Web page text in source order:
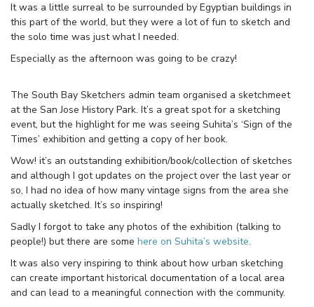
It was a little surreal to be surrounded by Egyptian buildings in
this part of the world, but they were a lot of fun to sketch and
the solo time was just what I needed.
Especially as the afternoon was going to be crazy!
The South Bay Sketchers admin team organised a sketchmeet
at the San Jose History Park. It’s a great spot for a sketching
event, but the highlight for me was seeing Suhita’s ‘Sign of the
Times’ exhibition and getting a copy of her book.
Wow! it’s an outstanding exhibition/book/collection of sketches
and although I got updates on the project over the last year or
so, I had no idea of how many vintage signs from the area she
actually sketched. It’s so inspiring!
Sadly I forgot to take any photos of the exhibition (talking to
people!) but there are some here on Suhita’s website.
It was also very inspiring to think about how urban sketching
can create important historical documentation of a local area
and can lead to a meaningful connection with the community.